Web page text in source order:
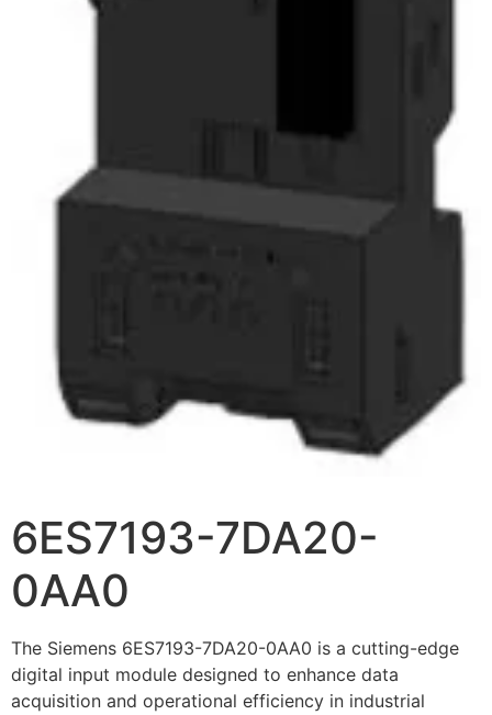
6ES7193-7DA20-
0AA0
The Siemens 6ES7193-7DA20-0AA0 is a cutting-edge
digital input module designed to enhance data
acquisition and operational efficiency in industrial